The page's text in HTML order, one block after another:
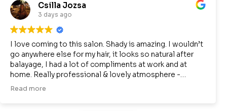
Csilla Jozsa
3 days ago
I love coming to this salon. Shady is amazing. I wouldn’t
go anywhere else for my hair, it looks so natural after
balayage, I had a lot of compliments at work and at
home. Really professional & lovely atmosphere -
definitely recommend:-)
Read more